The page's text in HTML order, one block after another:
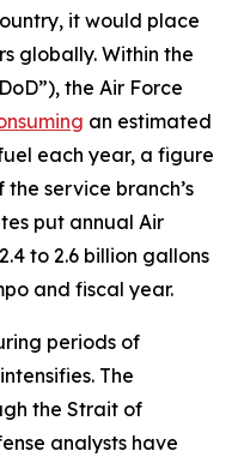
it would place
globally. Within the
the Air Force
an estimated
each year, a figure
service branch’s
put annual Air
to 2.6 billion gallons
and fiscal year.
periods of
The
the Strait of
analysts have